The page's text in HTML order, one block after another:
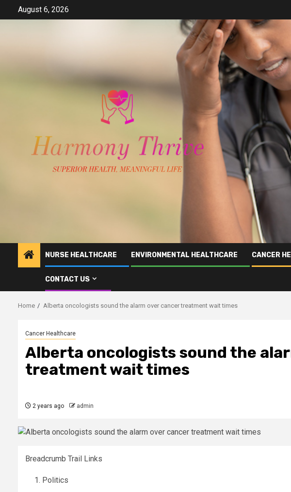
August 6, 2026
NURSE HEALTHCARE ENVIRONMENTAL HEALTHCARE CANCER
CONTACT US
Home Alberta oncologists sound the alarm over cancer treatment wait times
Cancer Healthcare
Alberta oncologists sound the
treatment wait times
2 years ago admin
Breadcrumb Trail Links
Politics